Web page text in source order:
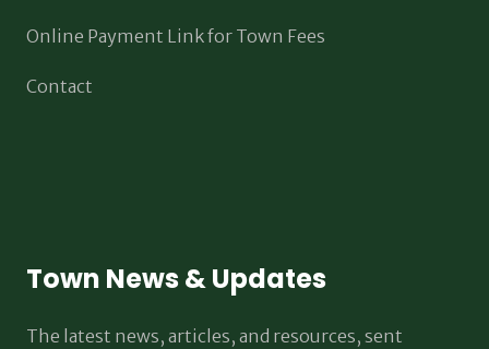
Online Payment Link for Town Fees
Contact
Town News & Updates
The latest news, articles, and resources, sent